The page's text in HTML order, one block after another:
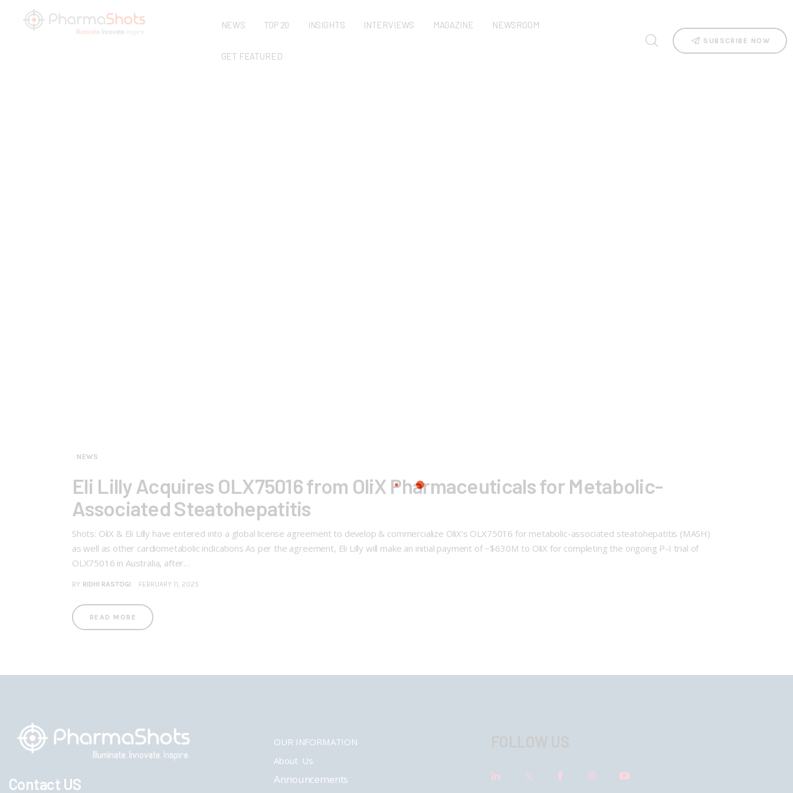
NEWS TOP 20 INSIGHTS INTERVIEWS MAGAZINE NEWSROOM
GET FEATURED
SUBSCRIBE NOW
NEWS
Eli Lilly Acquires OLX75016 from OliX Pharmaceuticals for Metabolic-
Associated Steatohepatitis
Shots: OliX & Eli Lilly have entered into a global license agreement to develop & commercialize OliX’s OLX75016 for metabolic-associated steatohepatitis (MASH)
as well as other cardiometabolic indications As per the agreement, Eli Lilly will make an initial payment of ~$630M to OliX for completing the ongoing P-I trial of
OLX75016 in Australia, after…
BY RIDHI RASTOGI FEBRUARY 11, 2025
READ MORE
Contact US
OUR INFORMATION
About Us
Announcements